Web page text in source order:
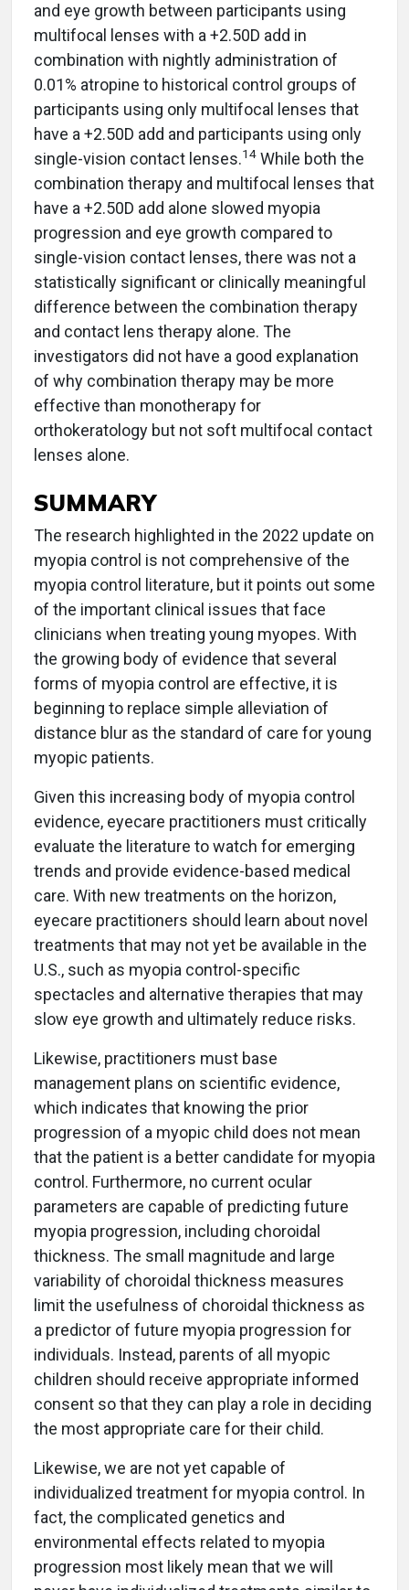
and eye growth between participants using
multifocal lenses with a +2.50D add in
combination with nightly administration of
0.01% atropine to historical control groups of
participants using only multifocal lenses that
have a +2.50D add and participants using only
single-vision contact lenses.14 While both the
combination therapy and multifocal lenses that
have a +2.50D add alone slowed myopia
progression and eye growth compared to
single-vision contact lenses, there was not a
statistically significant or clinically meaningful
difference between the combination therapy
and contact lens therapy alone. The
investigators did not have a good explanation
of why combination therapy may be more
effective than monotherapy for
orthokeratology but not soft multifocal contact
lenses alone.
SUMMARY
The research highlighted in the 2022 update on
myopia control is not comprehensive of the
myopia control literature, but it points out some
of the important clinical issues that face
clinicians when treating young myopes. With
the growing body of evidence that several
forms of myopia control are effective, it is
beginning to replace simple alleviation of
distance blur as the standard of care for young
myopic patients.
Given this increasing body of myopia control
evidence, eyecare practitioners must critically
evaluate the literature to watch for emerging
trends and provide evidence-based medical
care. With new treatments on the horizon,
eyecare practitioners should learn about novel
treatments that may not yet be available in the
U.S., such as myopia control-specific
spectacles and alternative therapies that may
slow eye growth and ultimately reduce risks.
Likewise, practitioners must base
management plans on scientific evidence,
which indicates that knowing the prior
progression of a myopic child does not mean
that the patient is a better candidate for myopia
control. Furthermore, no current ocular
parameters are capable of predicting future
myopia progression, including choroidal
thickness. The small magnitude and large
variability of choroidal thickness measures
limit the usefulness of choroidal thickness as
a predictor of future myopia progression for
individuals. Instead, parents of all myopic
children should receive appropriate informed
consent so that they can play a role in deciding
the most appropriate care for their child.
Likewise, we are not yet capable of
individualized treatment for myopia control. In
fact, the complicated genetics and
environmental effects related to myopia
progression most likely mean that we will